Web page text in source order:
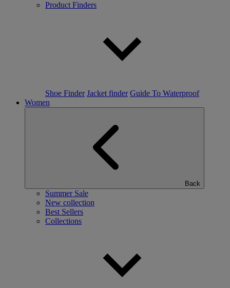
Product Finders
Shoe Finder Jacket finder Guide To Waterproof
Women
Back
Summer Sale
New collection
Best Sellers
Collections